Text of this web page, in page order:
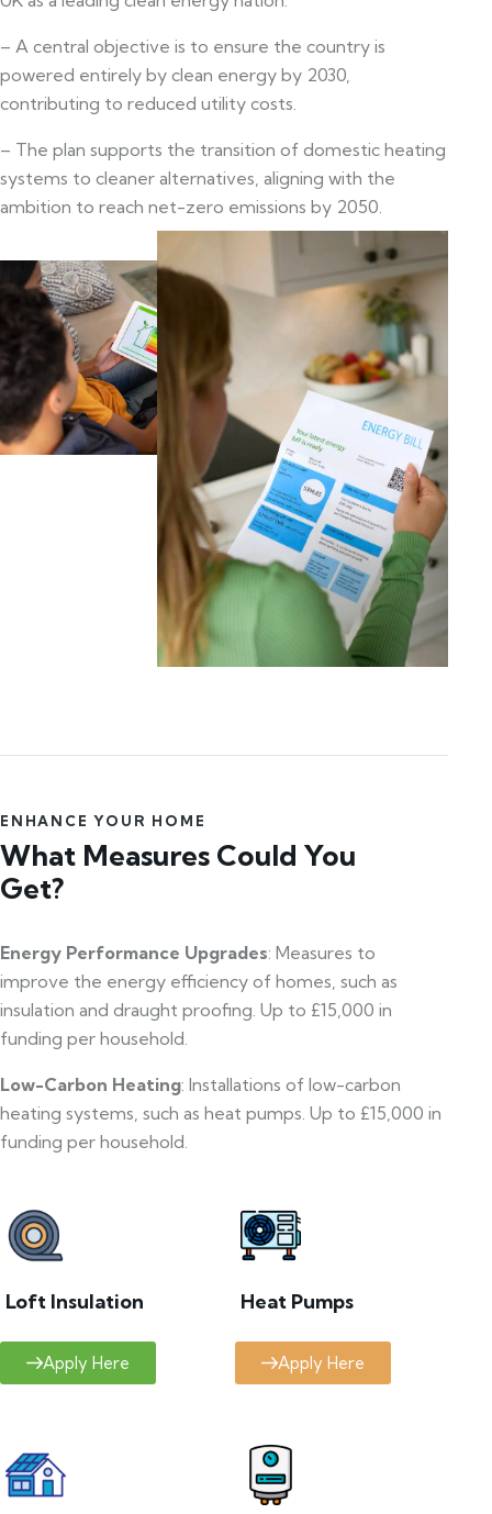
– A central objective is to ensure the country is
powered entirely by clean energy by 2030,
contributing to reduced utility costs.
– The plan supports the transition of domestic heating
systems to cleaner alternatives, aligning with the
ambition to reach net-zero emissions by 2050.
ENHANCE YOUR HOME
What Measures Could You
Get?
Energy Performance Upgrades: Measures to
improve the energy efficiency of homes, such as
insulation and draught proofing. Up to £15,000 in
funding per household.
Low-Carbon Heating: Installations of low-carbon
heating systems, such as heat pumps. Up to £15,000 in
funding per household.
Loft Insulation
Apply Here
Heat Pumps
Apply Here